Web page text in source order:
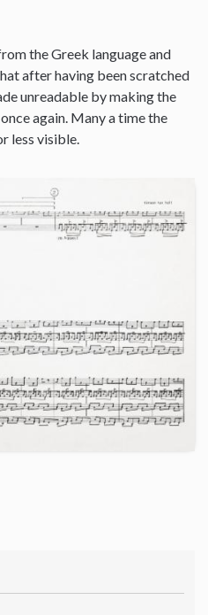
the Greek language and
after having been scratched
unreadable by making the
again. Many a time the
less visible.